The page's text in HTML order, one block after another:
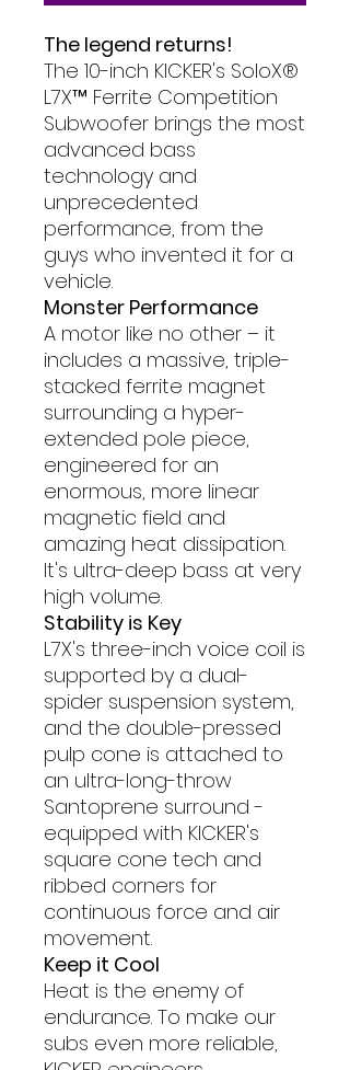
The legend returns!
The 10-inch KICKER's SoloX®
L7X™ Ferrite Competition
Subwoofer brings the most
advanced bass
technology and
unprecedented
performance, from the
guys who invented it for a
vehicle.
Monster Performance
A motor like no other – it
includes a massive, triple-
stacked ferrite magnet
surrounding a hyper-
extended pole piece,
engineered for an
enormous, more linear
magnetic field and
amazing heat dissipation.
It's ultra-deep bass at very
high volume.
Stability is Key
L7X's three-inch voice coil is
supported by a dual-
spider suspension system,
and the double-pressed
pulp cone is attached to
an ultra-long-throw
Santoprene surround -
equipped with KICKER's
square cone tech and
ribbed corners for
continuous force and air
movement.
Keep it Cool
Heat is the enemy of
endurance. To make our
subs even more reliable,